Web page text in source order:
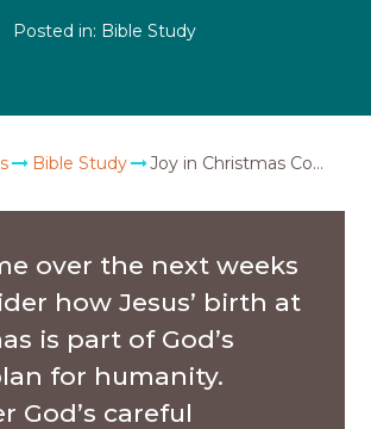
Posted in: Bible Study
Bible Study Joy in Christmas Comes from Jesus
over the next weeks
how Jesus’ birth at
is part of God’s
for humanity.
God’s careful